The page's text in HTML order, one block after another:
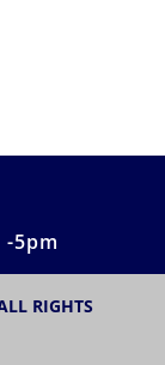
5pm
RIGHTS